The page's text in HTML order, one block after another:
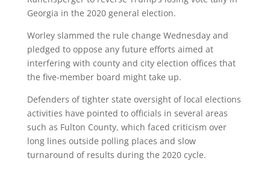
Georgia in the 2020 general election.
Worley slammed the rule change Wednesday and
pledged to oppose any future efforts aimed at
interfering with county and city election offices that
the five-member board might take up.
Defenders of tighter state oversight of local elections
activities have pointed to officials in several areas
such as Fulton County, which faced criticism over
long lines outside polling places and slow
turnaround of results during the 2020 cycle.